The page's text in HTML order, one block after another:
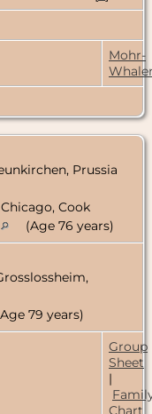
Mohr-
Prussia
Cook
(Age 76 years)
79 years)
Group
Sheet
|
Chart